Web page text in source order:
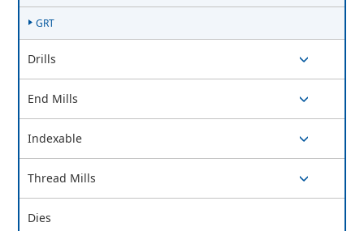
GRT
Drills
End Mills
Indexable
Thread Mills
Dies